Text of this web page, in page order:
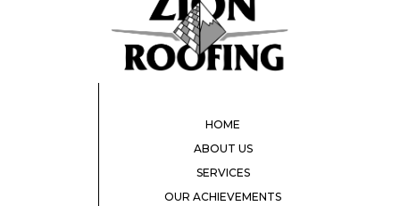
HOME
ABOUT US
SERVICES
OUR ACHIEVEMENTS